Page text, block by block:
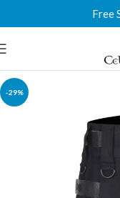
Free
-29%